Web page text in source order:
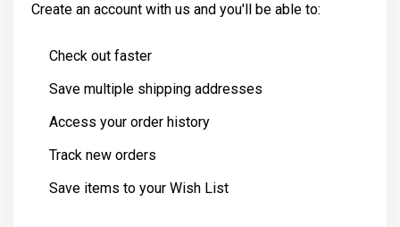
Create an account with us and you'll be able to:
Check out faster
Save multiple shipping addresses
Access your order history
Track new orders
Save items to your Wish List